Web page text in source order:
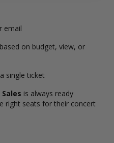
email
on budget, view, or
single ticket
is always ready
right seats for their concert